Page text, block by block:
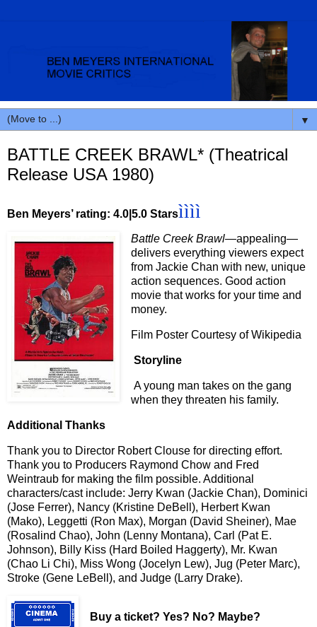
▼
BATTLE CREEK BRAWL* (Theatrical
Release USA 1980)
Ben Meyers’ rating: 4.0|5.0 Starsìììì
Battle Creek Brawl—appealing—
delivers everything viewers expect
from Jackie Chan with new, unique
action sequences. Good action
movie that works for your time and
money.
Film Poster Courtesy of Wikipedia
Storyline
A young man takes on the gang
when they threaten his family.
Additional Thanks
Thank you to Director Robert Clouse for directing effort.
Thank you to Producers Raymond Chow and Fred
Weintraub for making the film possible. Additional
characters/cast include: Jerry Kwan (Jackie Chan), Dominici
(Jose Ferrer), Nancy (Kristine DeBell), Herbert Kwan
(Mako), Leggetti (Ron Max), Morgan (David Sheiner), Mae
(Rosalind Chao), John (Lenny Montana), Carl (Pat E.
Johnson), Billy Kiss (Hard Boiled Haggerty), Mr. Kwan
(Chao Li Chi), Miss Wong (Jocelyn Lew), Jug (Peter Marc),
Stroke (Gene LeBell), and Judge (Larry Drake).
Buy a ticket? Yes? No? Maybe?